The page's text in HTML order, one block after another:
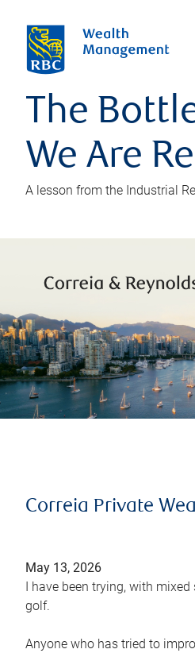
The
We Are
A lesson from the Industrial
Correia Private
May 13, 2026
I have been trying, with
golf.
Anyone who has tried to